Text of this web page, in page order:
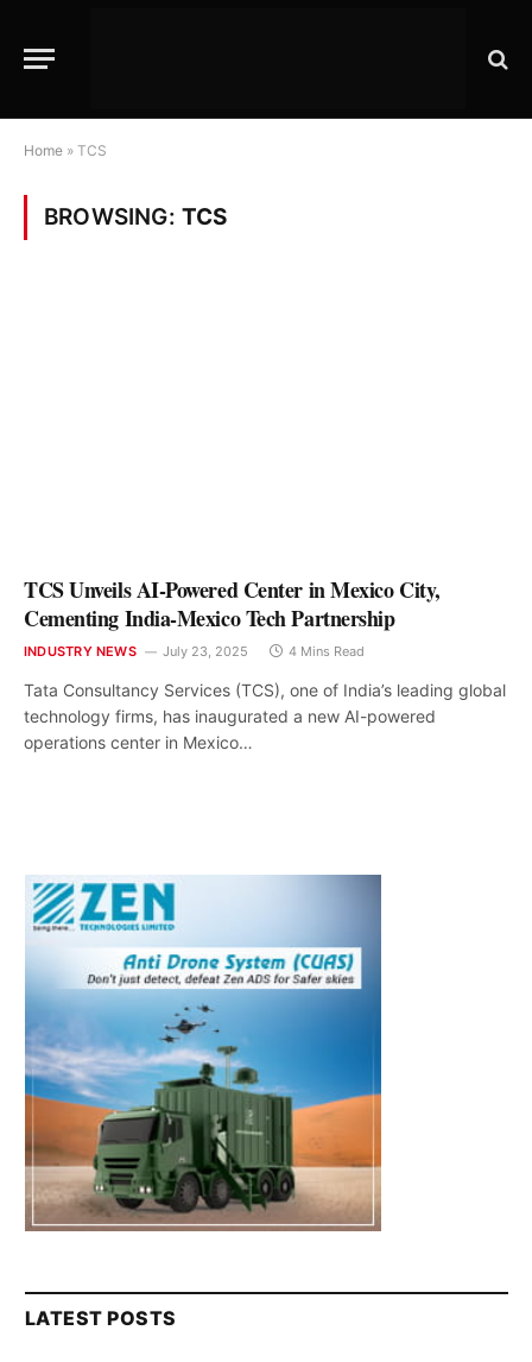
Home » TCS
BROWSING: TCS
TCS Unveils AI-Powered Center in Mexico City,
Cementing India-Mexico Tech Partnership
INDUSTRY NEWS July 23, 2025 4 Mins Read
Tata Consultancy Services (TCS), one of India’s leading global
technology firms, has inaugurated a new AI-powered
operations center in Mexico…
LATEST POSTS